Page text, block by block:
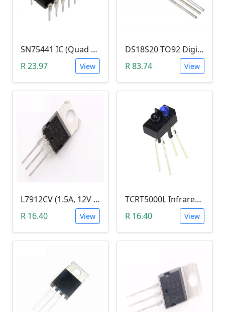
SN75441 IC (Quad HALF-H Driver DIP16)
R 23.97
View
DS18S20 TO92 Digital Thermometer
R 83.74
View
L7912CV (1.5A, 12V Fixed Output Voltage Regulator)
R 16.40
View
TCRT5000L Infrared (IR) Reflective Optical Sensor
R 16.40
View